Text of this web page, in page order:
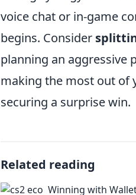
voice chat or in-game
begins. Consider
planning an aggressive
making the most out of
securing a surprise win.
Related reading
Winning with